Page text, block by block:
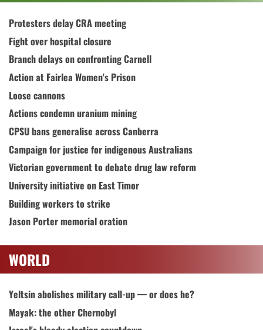
Protesters delay CRA meeting
Fight over hospital closure
Branch delays on confronting Carnell
Action at Fairlea Women's Prison
Loose cannons
Actions condemn uranium mining
CPSU bans generalise across Canberra
Campaign for justice for indigenous Australians
Victorian government to debate drug law reform
University initiative on East Timor
Building workers to strike
Jason Porter memorial oration
WORLD
Yeltsin abolishes military call-up — or does he?
Mayak: the other Chernobyl